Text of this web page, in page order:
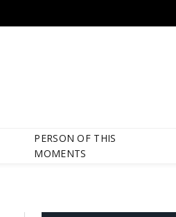
PERSON OF THIS
MOMENTS